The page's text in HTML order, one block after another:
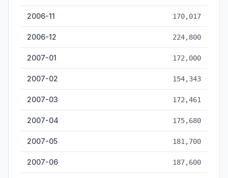
2006-11 170,017
2006-12 224,800
2007-01 172,000
2007-02 154,343
2007-03 172,461
2007-04 175,680
2007-05 181,700
2007-06 187,600